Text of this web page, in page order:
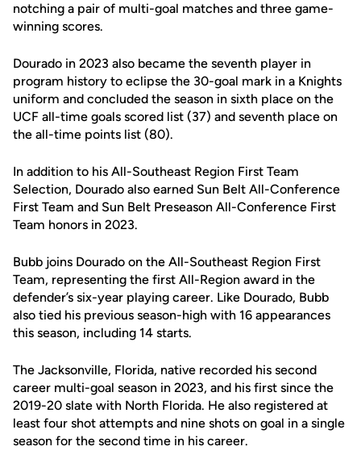
notching a pair of multi-goal matches and three game-
winning scores.
Dourado in 2023 also became the seventh player in
program history to eclipse the 30-goal mark in a Knights
uniform and concluded the season in sixth place on the
UCF all-time goals scored list (37) and seventh place on
the all-time points list (80).
In addition to his All-Southeast Region First Team
Selection, Dourado also earned Sun Belt All-Conference
First Team and Sun Belt Preseason All-Conference First
Team honors in 2023.
Bubb joins Dourado on the All-Southeast Region First
Team, representing the first All-Region award in the
defender’s six-year playing career. Like Dourado, Bubb
also tied his previous season-high with 16 appearances
this season, including 14 starts.
The Jacksonville, Florida, native recorded his second
career multi-goal season in 2023, and his first since the
2019-20 slate with North Florida. He also registered at
least four shot attempts and nine shots on goal in a single
season for the second time in his career.